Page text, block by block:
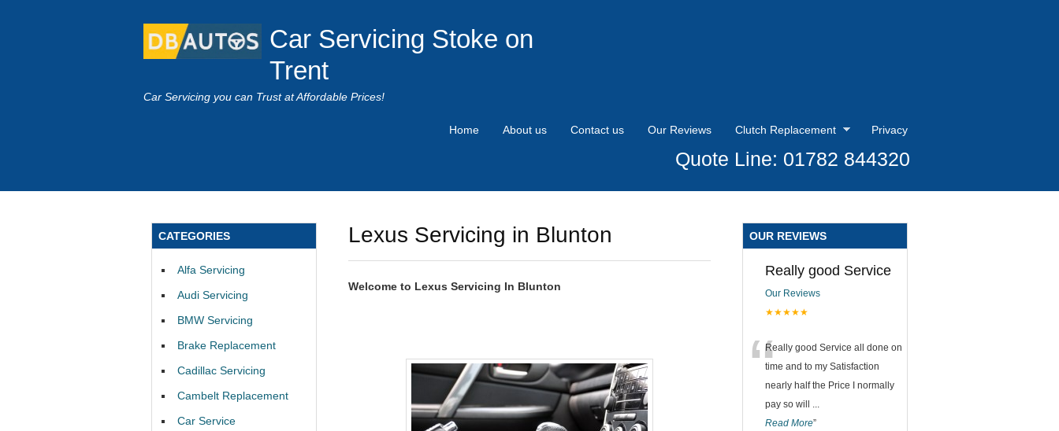
Car Servicing Stoke on
Trent
Car Servicing you can Trust at Affordable Prices!
Home About us Contact us Our Reviews Clutch Replacement Privacy
Quote Line: 01782 844320
Lexus Servicing in Blunton
Welcome to Lexus Servicing In Blunton
CATEGORIES
Alfa Servicing
Audi Servicing
BMW Servicing
Brake Replacement
Cadillac Servicing
Cambelt Replacement
Car Service
OUR REVIEWS
Really good Service
Our Reviews
★★★★★
“Really good Service all done on
time and to my Satisfaction
nearly half the Price I normally
pay so will ...
Read More”